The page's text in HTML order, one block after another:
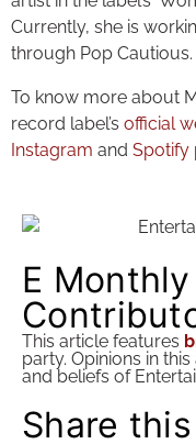
Currently, she is
through Pop Cautious.
To know more about
record label’s official
Instagram and Spotify
E
This article features
party. Opinions in
and beliefs of
Share